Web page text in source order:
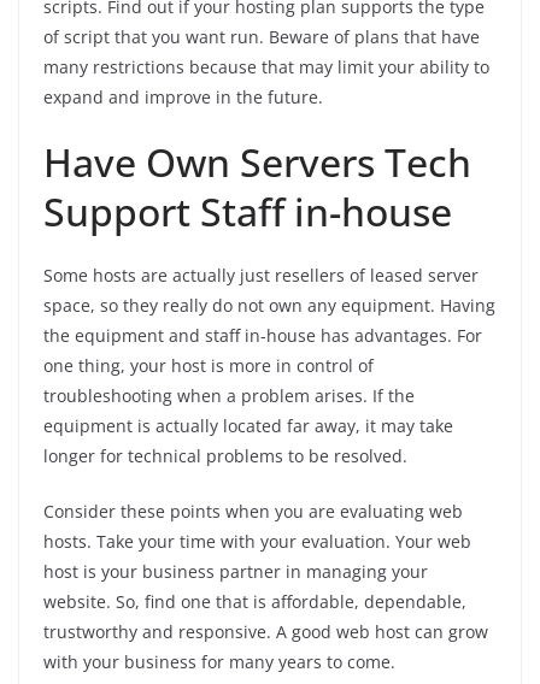
scripts. Find out if your hosting plan supports the type
of script that you want run. Beware of plans that have
many restrictions because that may limit your ability to
expand and improve in the future.
Have Own Servers Tech
Support Staff in-house
Some hosts are actually just resellers of leased server
space, so they really do not own any equipment. Having
the equipment and staff in-house has advantages. For
one thing, your host is more in control of
troubleshooting when a problem arises. If the
equipment is actually located far away, it may take
longer for technical problems to be resolved.
Consider these points when you are evaluating web
hosts. Take your time with your evaluation. Your web
host is your business partner in managing your
website. So, find one that is affordable, dependable,
trustworthy and responsive. A good web host can grow
with your business for many years to come.